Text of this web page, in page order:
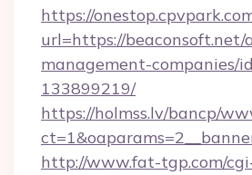
https://
url=https://beaconsoft.net/
management-companies/
133899219/
https://holmss.lv/bancp/
http://www.fat-tgp.com/